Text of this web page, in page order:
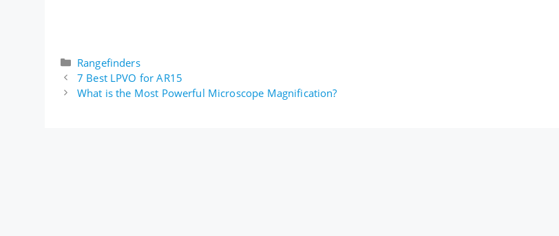
Categories
Rangefinders
7 Best LPVO for AR15
What is the Most Powerful Microscope Magnification?